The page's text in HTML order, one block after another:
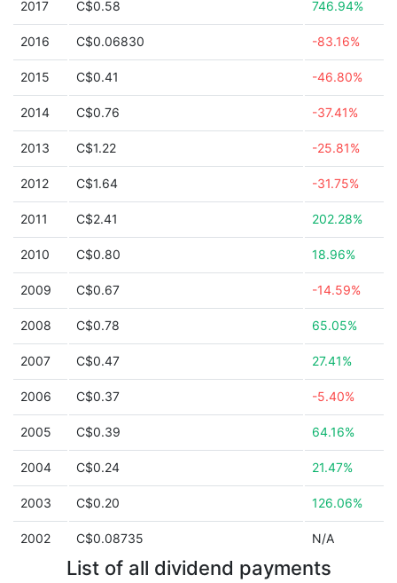
2017 C$0.58 746.94%
2016 C$0.06830 -83.16%
2015 C$0.41 -46.80%
2014 C$0.76 -37.41%
2013 C$1.22 -25.81%
2012 C$1.64 -31.75%
2011 C$2.41 202.28%
2010 C$0.80 18.96%
2009 C$0.67 -14.59%
2008 C$0.78 65.05%
2007 C$0.47 27.41%
2006 C$0.37 -5.40%
2005 C$0.39 64.16%
2004 C$0.24 21.47%
2003 C$0.20 126.06%
2002 C$0.08735 N/A
List of all dividend payments